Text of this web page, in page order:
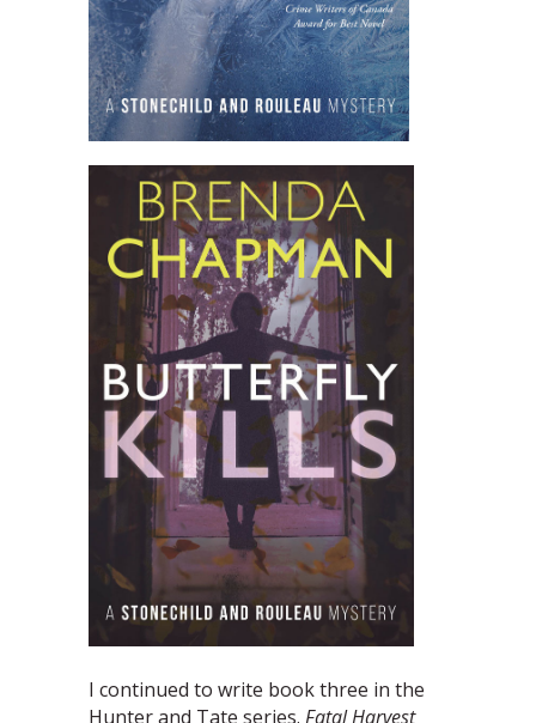
I continued to write book three in the
Hunter and Tate series. Fatal Harvest